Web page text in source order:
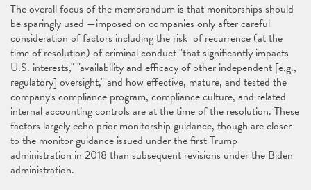
The overall focus of the memorandum is that monitorships should
be sparingly used —imposed on companies only after careful
consideration of factors including the risk of recurrence (at the
time of resolution) of criminal conduct "that significantly impacts
U.S. interests," "availability and efficacy of other independent [e.g.,
regulatory] oversight," and how effective, mature, and tested the
company's compliance program, compliance culture, and related
internal accounting controls are at the time of the resolution. These
factors largely echo prior monitorship guidance, though are closer
to the monitor guidance issued under the first Trump
administration in 2018 than subsequent revisions under the Biden
administration.